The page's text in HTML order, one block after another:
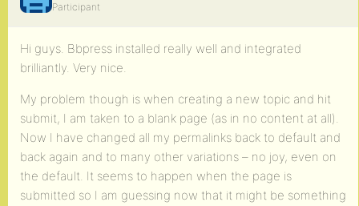
Participant
Hi guys. Bbpress installed really well and integrated
brilliantly. Very nice.
My problem though is when creating a new topic and hit
submit, I am taken to a blank page (as in no content at all).
Now I have changed all my permalinks back to default and
back again and to many other variations – no joy, even on
the default. It seems to happen when the page is
submitted so I am guessing now that it might be something